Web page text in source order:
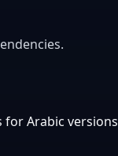
for Arabic versions